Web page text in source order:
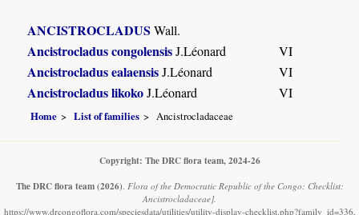
ANCISTROCLADUS Wall.
Ancistrocladus congolensisJ.Léonard VI
Ancistrocladus ealaensisJ.Léonard VI
Ancistrocladus likokoJ.Léonard VI
Home List of families Ancistrocladaceae
Copyright: The DRC flora team, 2024-26
The DRC flora team (2026). Flora of the Democratic Republic of the Congo: Checklist:
Ancistrocladaceae].
https://www.drcongoflora.com/speciesdata/utilities/utility-display-checklist.php?family_id=336,